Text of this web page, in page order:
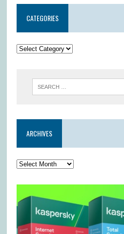
CATEGORIES
ARCHIVES